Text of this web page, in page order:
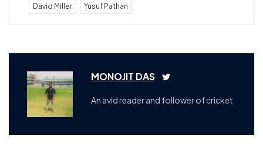
David Miller
Yusuf Pathan
MONOJIT DAS
An avid reader and follower of cricket